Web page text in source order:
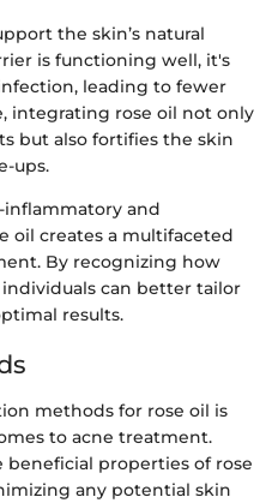
the skin’s natural
is functioning well, it's
leading to fewer
integrating rose oil not only
but also fortifies the skin
ups.
and
oil creates a multifaceted
By recognizing how
can better tailor
results.
methods for rose oil is
to acne treatment.
beneficial properties of rose
any potential skin